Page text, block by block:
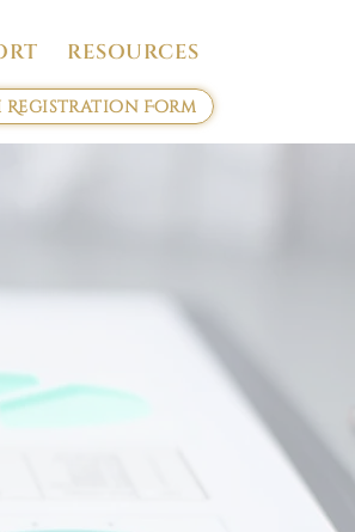
RESOURCES
Registration Form